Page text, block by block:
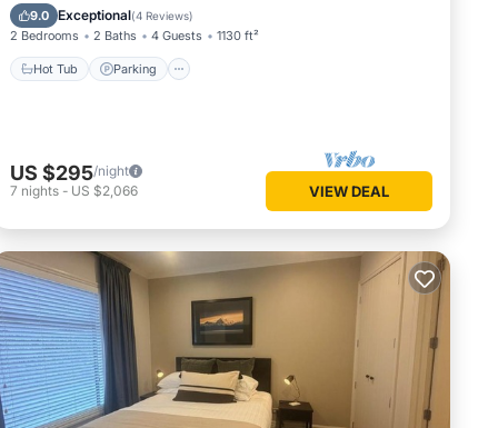
9.0 Exceptional(4 Reviews)
2 Bedrooms 2 Baths 4 Guests 1130 ft²
Hot Tub Parking
Balcony/Terrace
US $295/night
7 nights - US $2,066 VIEW DEAL